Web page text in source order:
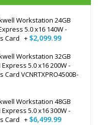
Workstation 24GB
5.0 x16 140W -
Card + $2,099.99
Workstation 32GB
Express 5.0 x16 200W -
Card VCNRTXPRO4500B-
Workstation 48GB
Express 5.0 x16 300W -
Card + $6,499.99